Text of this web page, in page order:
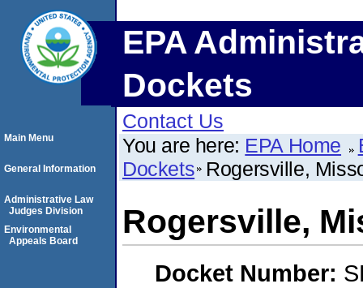
EPA
Dockets
Contact Us
You are here: EPA Home
Dockets Rogersville,
Rogersville,
Docket Number:
Main Menu
General Information
Administrative Law
Judges Division
Environmental
Appeals Board